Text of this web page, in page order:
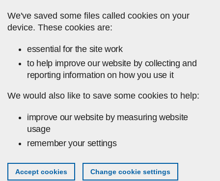
We've saved some files called cookies on your
device. These cookies are:
essential for the site work
to help improve our website by collecting and
reporting information on how you use it
We would also like to save some cookies to help:
improve our website by measuring website
usage
remember your settings
Accept cookies Change cookie settings